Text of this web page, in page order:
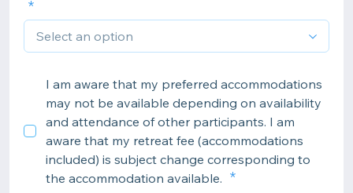
I am aware that my preferred accommodations
may not be available depending on availability
and attendance of other participants. I am
aware that my retreat fee (accommodations
included) is subject change corresponding to
the accommodation available.